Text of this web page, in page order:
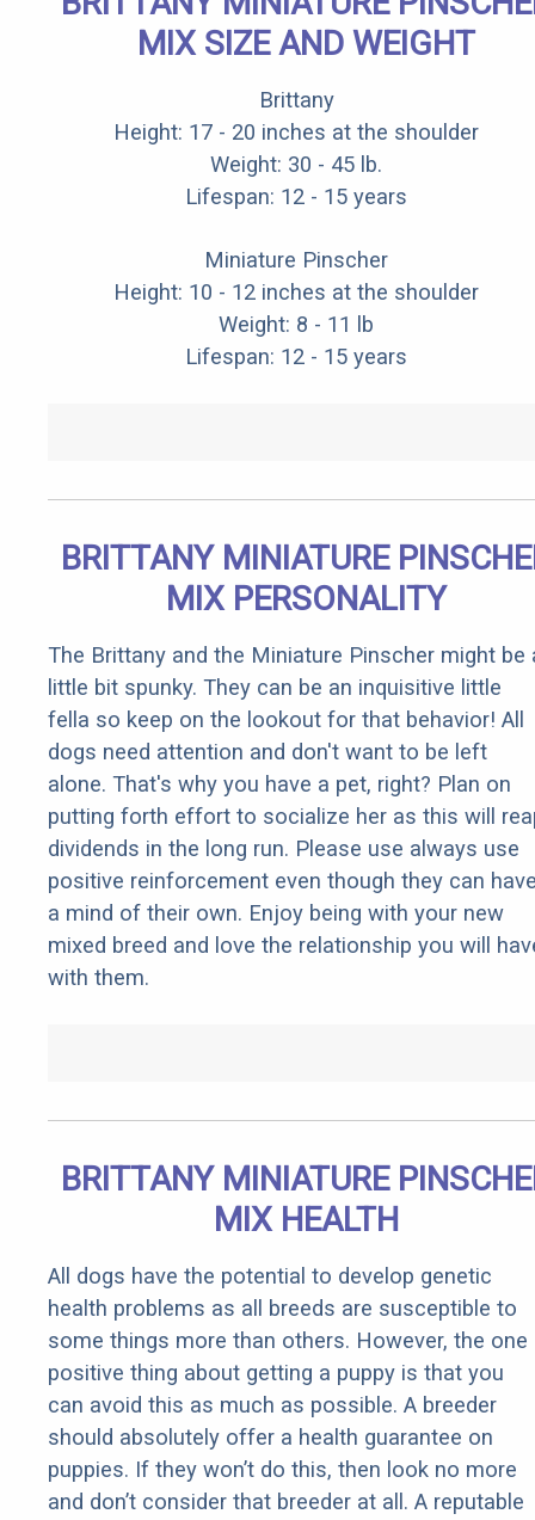
MIX SIZE AND WEIGHT
Brittany
Height: 17 - 20 inches at the shoulder
Weight: 30 - 45 lb.
Lifespan: 12 - 15 years
Miniature Pinscher
Height: 10 - 12 inches at the shoulder
Weight: 8 - 11 lb
Lifespan: 12 - 15 years
BRITTANY MINIATURE
MIX PERSONALITY
The Brittany and the Miniature Pinscher might be
little bit spunky. They can be an inquisitive little
fella so keep on the lookout for that behavior! All
dogs need attention and don't want to be left
alone. That's why you have a pet, right? Plan on
putting forth effort to socialize her as this will
dividends in the long run. Please use always use
positive reinforcement even though they can
a mind of their own. Enjoy being with your new
mixed breed and love the relationship you will
with them.
BRITTANY MINIATURE
MIX HEALTH
All dogs have the potential to develop genetic
health problems as all breeds are susceptible to
some things more than others. However, the one
positive thing about getting a puppy is that you
can avoid this as much as possible. A breeder
should absolutely offer a health guarantee on
puppies. If they won’t do this, then look no more
and don’t consider that breeder at all. A reputable